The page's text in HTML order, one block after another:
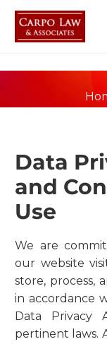
Data
and
Use
We are
our website
store, process,
in accordance
Data Privacy
pertinent laws.